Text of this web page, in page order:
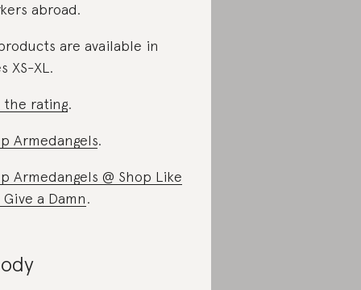
abroad.
are available in
XS-XL.
the rating.
Armedangels.
Armedangels @ Shop Like
Give a Damn.